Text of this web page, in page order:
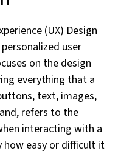
(UX) Design
user
on the design
everything that a
text, images,
refers to the
interacting with a
how easy or difficult it